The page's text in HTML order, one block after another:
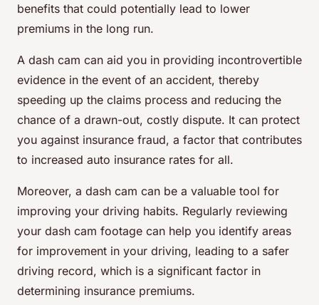
benefits that could potentially lead to lower
premiums in the long run.
A dash cam can aid you in providing incontrovertible
evidence in the event of an accident, thereby
speeding up the claims process and reducing the
chance of a drawn-out, costly dispute. It can protect
you against insurance fraud, a factor that contributes
to increased auto insurance rates for all.
Moreover, a dash cam can be a valuable tool for
improving your driving habits. Regularly reviewing
your dash cam footage can help you identify areas
for improvement in your driving, leading to a safer
driving record, which is a significant factor in
determining insurance premiums.